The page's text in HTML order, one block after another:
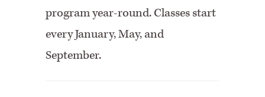
program year-round. Classes start
every January, May, and
September.